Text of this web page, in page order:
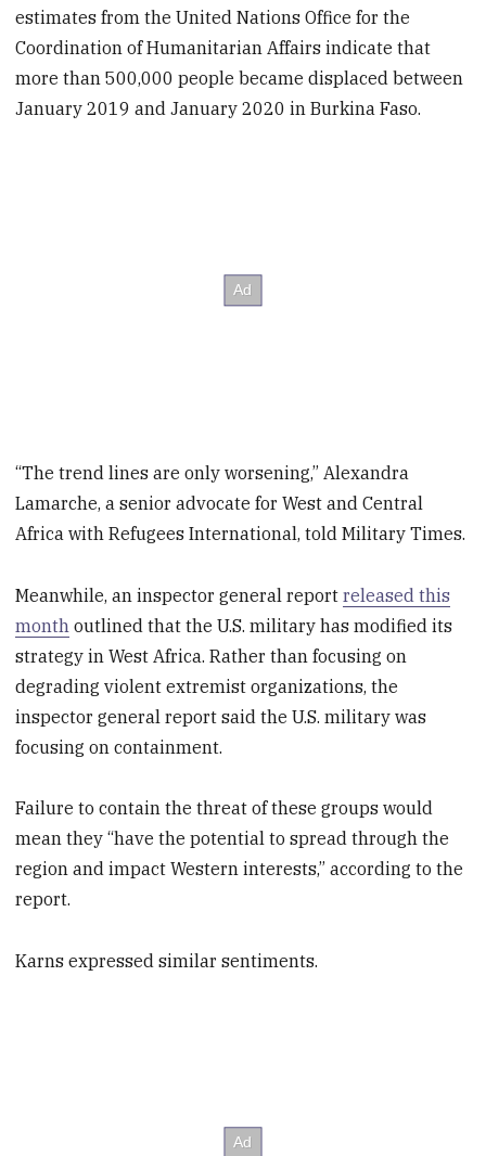
estimates from the United Nations Office for the
Coordination of Humanitarian Affairs indicate that
more than 500,000 people became displaced between
January 2019 and January 2020 in Burkina Faso.
“The trend lines are only worsening,” Alexandra
Lamarche, a senior advocate for West and Central
Africa with Refugees International, told Military Times.
Meanwhile, an inspector general reportreleased this
month outlined that the U.S. military has modified its
strategy in West Africa. Rather than focusing on
degrading violent extremist organizations, the
inspector general report said the U.S. military was
focusing on containment.
Failure to contain the threat of these groups would
mean they “have the potential to spread through the
region and impact Western interests,” according to the
report.
Karns expressed similar sentiments.